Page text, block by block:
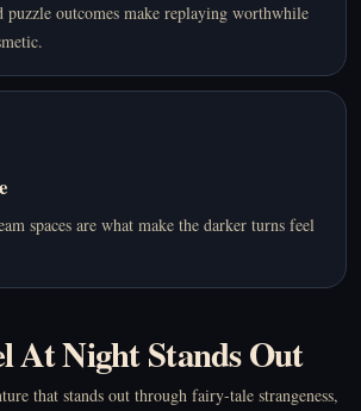
puzzle outcomes make replaying worthwhile
spaces are what make the darker turns feel
At Night Stands Out
that stands out through fairy-tale strangeness,